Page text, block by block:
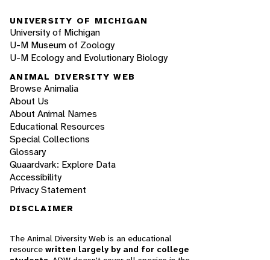
UNIVERSITY OF MICHIGAN
University of Michigan
U-M Museum of Zoology
U-M Ecology and Evolutionary Biology
ANIMAL DIVERSITY WEB
Browse Animalia
About Us
About Animal Names
Educational Resources
Special Collections
Glossary
Quaardvark: Explore Data
Accessibility
Privacy Statement
DISCLAIMER
The Animal Diversity Web is an educational
resource written largely by and for college